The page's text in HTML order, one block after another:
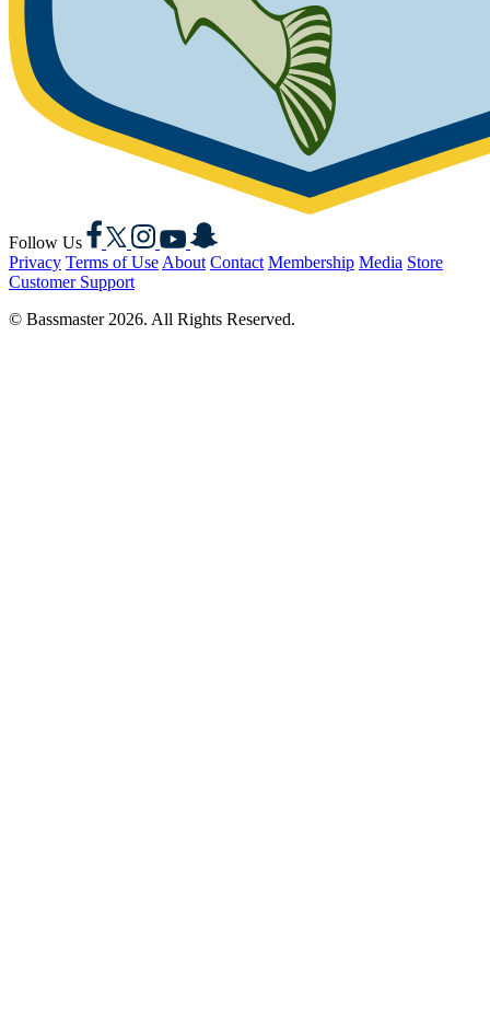
Follow Us
Facebook
X Instagram
YouTubeSnapchat
Privacy Terms of Use About Contact Membership Media Store
Customer Support
© Bassmaster 2026. All Rights Reserved.